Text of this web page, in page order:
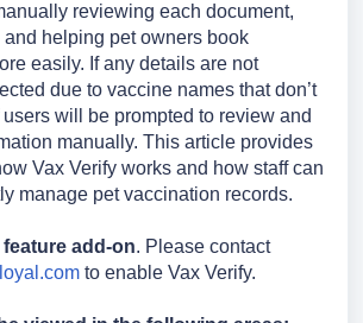
reviewing each document,
and helping pet owners book
easily. If any details are not
due to vaccine names that don’t
will be prompted to review and
manually. This article provides
Vax Verify works and how staff can
manage pet vaccination records.
feature add-on. Please contact
to enable Vax Verify.